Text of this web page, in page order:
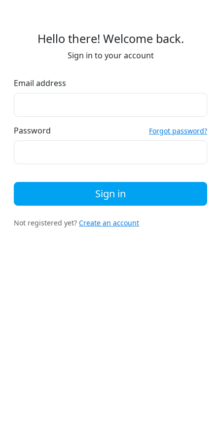
Hello there! Welcome back.
Sign in to your account
Email address
Password Forgot password?
Sign in
Not registered yet? Create an account